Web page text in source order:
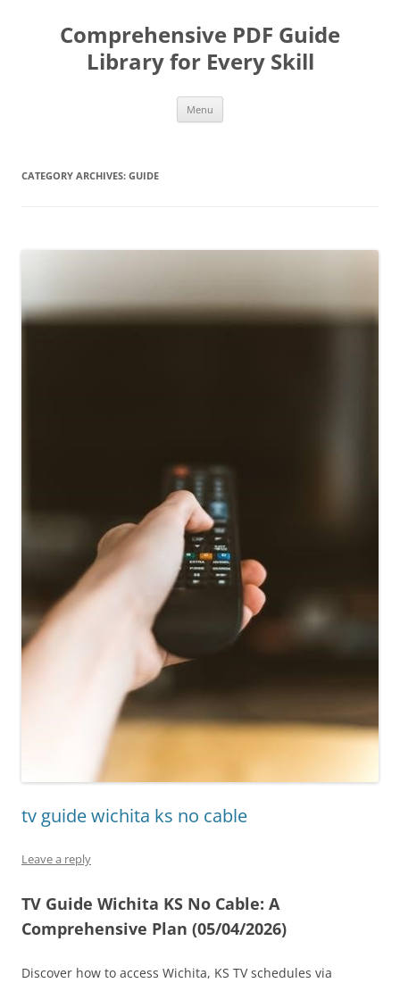
contentComprehensive PDF Guide
Library for Every Skill
Menu
CATEGORY ARCHIVES: GUIDE
tv guide wichita ks no cable
Leave a reply
TV Guide Wichita KS No Cable: A
Comprehensive Plan (05/04/2026)
Discover how to access Wichita, KS TV schedules via